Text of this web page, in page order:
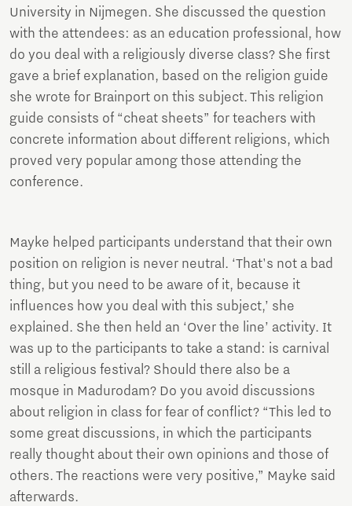
University in Nijmegen. She discussed the question
with the attendees: as an education professional, how
do you deal with a religiously diverse class? She first
gave a brief explanation, based on the religion guide
she wrote for Brainport on this subject. This religion
guide consists of “cheat sheets” for teachers with
concrete information about different religions, which
proved very popular among those attending the
conference.
Mayke helped participants understand that their own
position on religion is never neutral. ‘That's not a bad
thing, but you need to be aware of it, because it
influences how you deal with this subject,’ she
explained. She then held an ‘Over the line’ activity. It
was up to the participants to take a stand: is carnival
still a religious festival? Should there also be a
mosque in Madurodam? Do you avoid discussions
about religion in class for fear of conflict? “This led to
some great discussions, in which the participants
really thought about their own opinions and those of
others. The reactions were very positive,” Mayke said
afterwards.